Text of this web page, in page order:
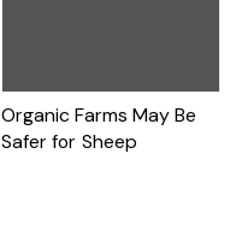
Organic Farms May Be
Safer for Sheep